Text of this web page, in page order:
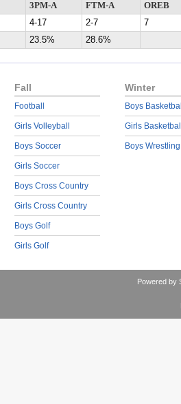
3PM-A FTM-A
OREB
4-17 2-7
7
23.5% 28.6%
Fall
Football
Girls Volleyball
Boys Soccer
Girls Soccer
Boys Cross Country
Girls Cross Country
Boys Golf
Girls Golf
Winter
Boys
Girls
Boys Wrestling
Powered by